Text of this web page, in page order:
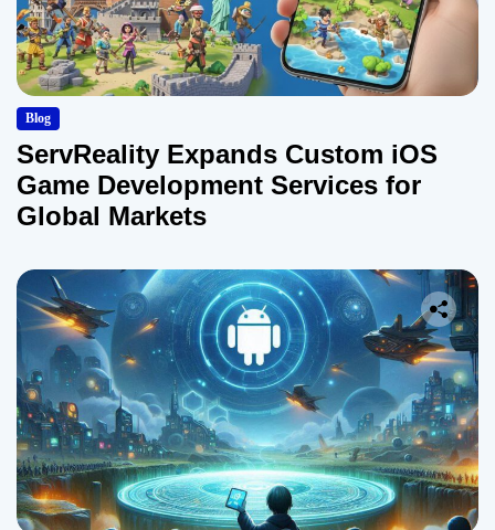
Blog
ServReality Expands Custom iOS
Game Development Services for
Global Markets